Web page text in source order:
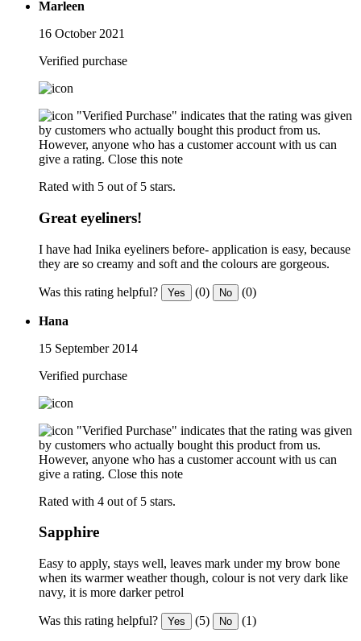
Marleen
16 October 2021
Verified purchase
"Verified Purchase" indicates that the rating was given
by customers who actually bought this product from us.
However, anyone who has a customer account with us can
give a rating. Close this note
Rated with 5 out of 5 stars.
Great eyeliners!
I have had Inika eyeliners before- application is easy, because
they are so creamy and soft and the colours are gorgeous.
Was this rating helpful? Yes (0) No (0)
Hana
15 September 2014
Verified purchase
"Verified Purchase" indicates that the rating was given
by customers who actually bought this product from us.
However, anyone who has a customer account with us can
give a rating. Close this note
Rated with 4 out of 5 stars.
Sapphire
Easy to apply, stays well, leaves mark under my brow bone
when its warmer weather though, colour is not very dark like
navy, it is more darker petrol
Was this rating helpful? Yes (5) No (1)